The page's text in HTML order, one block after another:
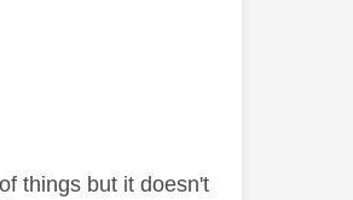
things but it doesn't